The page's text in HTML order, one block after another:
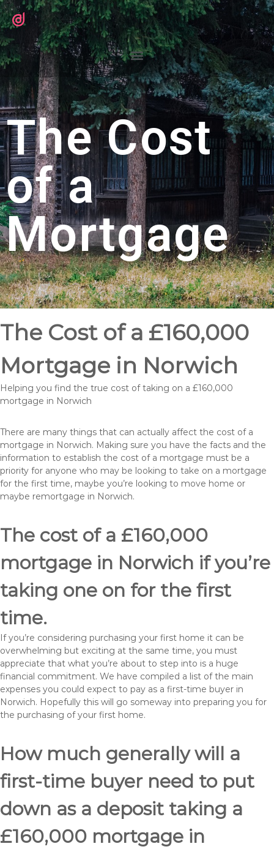
The Cost
of a
Mortgage
The Cost of a £160,000
Mortgage in Norwich
Helping you find the true cost of taking on a £160,000
mortgage in Norwich
There are many things that can actually affect the cost of a
mortgage in Norwich. Making sure you have the facts and the
information to establish the cost of a mortgage must be a
priority for anyone who may be looking to take on a mortgage
for the first time, maybe you’re looking to move home or
maybe remortgage in Norwich.
The cost of a £160,000
mortgage in Norwich if you’re
taking one on for the first
time.
If you’re considering purchasing your first home it can be
overwhelming but exciting at the same time, you must
appreciate that what you’re about to step into is a huge
financial commitment. We have compiled a list of the main
expenses you could expect to pay as a first-time buyer in
Norwich. Hopefully this will go someway into preparing you for
the purchasing of your first home.
How much generally will a
first-time buyer need to put
down as a deposit taking a
£160,000 mortgage in